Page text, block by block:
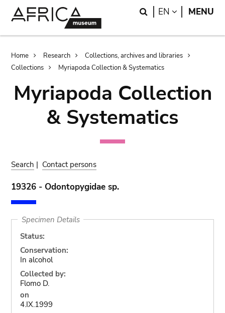
Search
EN LANGUAGE
MENU
Breadcrumb
Home Research
Collections, archives and libraries
Collections
Myriapoda Collection & Systematics
Myriapoda Collection
& Systematics
Search | Contact persons
19326 - Odontopygidae sp.
Specimen Details
Status:
Conservation:
In alcohol
Collected by:
Flomo D.
on
4.IX.1999